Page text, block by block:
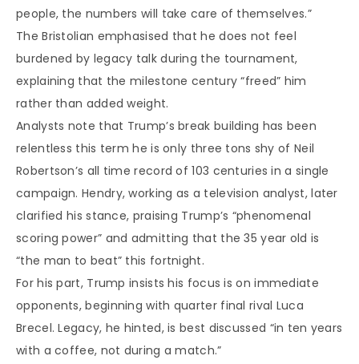
people, the numbers will take care of themselves.”
The Bristolian emphasised that he does not feel
burdened by legacy talk during the tournament,
explaining that the milestone century “freed” him
rather than added weight.
Analysts note that Trump’s break building has been
relentless this term he is only three tons shy of Neil
Robertson’s all time record of 103 centuries in a single
campaign. Hendry, working as a television analyst, later
clarified his stance, praising Trump’s “phenomenal
scoring power” and admitting that the 35 year old is
“the man to beat” this fortnight.
For his part, Trump insists his focus is on immediate
opponents, beginning with quarter final rival Luca
Brecel. Legacy, he hinted, is best discussed “in ten years
with a coffee, not during a match.”